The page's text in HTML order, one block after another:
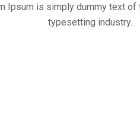
Ipsum is simply dummy text of
typesetting industry.